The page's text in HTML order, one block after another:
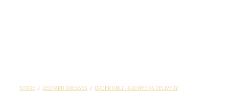
STORE / LEOTARD DRESSES / ORDER ONLY - 8-10 WEEKS DELIVERY